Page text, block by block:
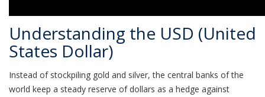
Understanding the USD (United
States Dollar)
Instead of stockpiling gold and silver, the central banks of the
world keep a steady reserve of dollars as a hedge against